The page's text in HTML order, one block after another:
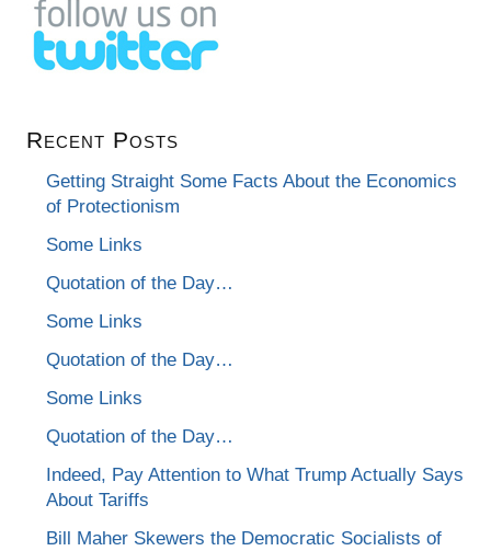
Recent Posts
Getting Straight Some Facts About the Economics
of Protectionism
Some Links
Quotation of the Day…
Some Links
Quotation of the Day…
Some Links
Quotation of the Day…
Indeed, Pay Attention to What Trump Actually Says
About Tariffs
Bill Maher Skewers the Democratic Socialists of